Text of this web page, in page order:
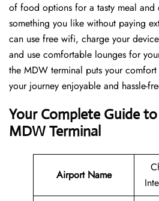
of food options for a tasty meal and
something you like without paying
can use free wifi, charge your
and use comfortable lounges for
the MDW terminal puts your
your journey enjoyable and hassle-
Your Complete Guide
MDW Terminal
Airport Name